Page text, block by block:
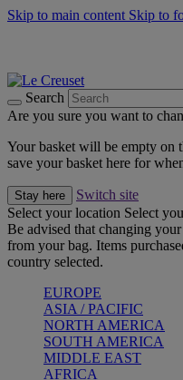
Skip to main content Skip to
Search
Are you sure you want to
Your basket will be empty on
save your basket here for
Stay here
Switch site
Select your location Select
Be advised that changing
from your bag. Items
country selected.
EUROPE
ASIA / PACIFIC
NORTH AMERICA
SOUTH AMERICA
MIDDLE EAST
AFRICA